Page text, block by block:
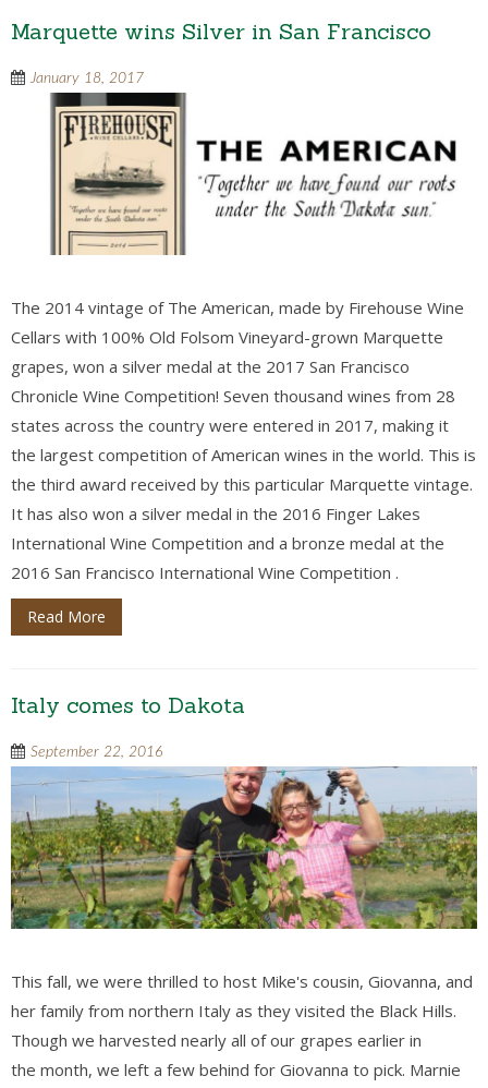
Marquette wins Silver in San Francisco
January 18, 2017
The 2014 vintage of The American, made by Firehouse Wine
Cellars with 100% Old Folsom Vineyard-grown Marquette
grapes, won a silver medal at the 2017 San Francisco
Chronicle Wine Competition! Seven thousand wines from 28
states across the country were entered in 2017, making it
the largest competition of American wines in the world. This is
the third award received by this particular Marquette vintage.
It has also won a silver medal in the 2016 Finger Lakes
International Wine Competition and a bronze medal at the
2016 San Francisco International Wine Competition .
Read More
Italy comes to Dakota
September 22, 2016
This fall, we were thrilled to host Mike's cousin, Giovanna, and
her family from northern Italy as they visited the Black Hills.
Though we harvested nearly all of our grapes earlier in
the month, we left a few behind for Giovanna to pick. Marnie